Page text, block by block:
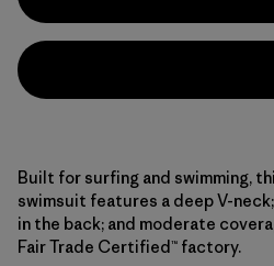
Built for surfing and swimming,
swimsuit features a deep V-
in the back; and moderate
Fair Trade Certified™ factory.